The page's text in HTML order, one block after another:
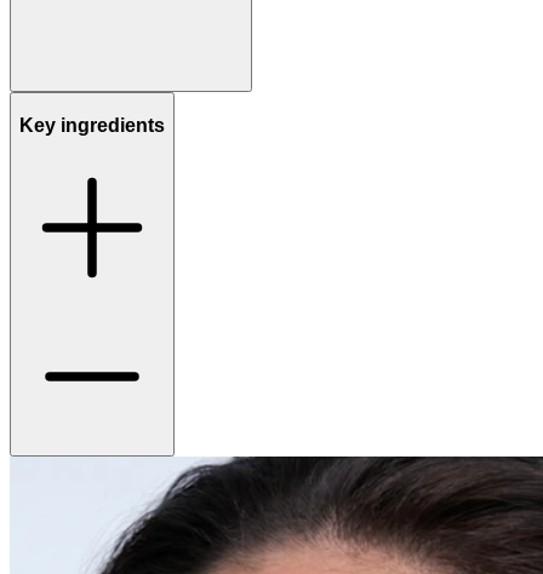
Key ingredients